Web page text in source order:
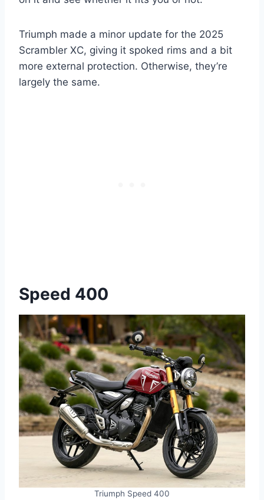
Triumph made a minor update for the 2025
Scrambler XC, giving it spoked rims and a bit
more external protection. Otherwise, they’re
largely the same.
Speed 400
Triumph Speed 400